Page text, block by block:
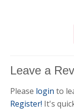
Leave a
Please loginto
Register! It's